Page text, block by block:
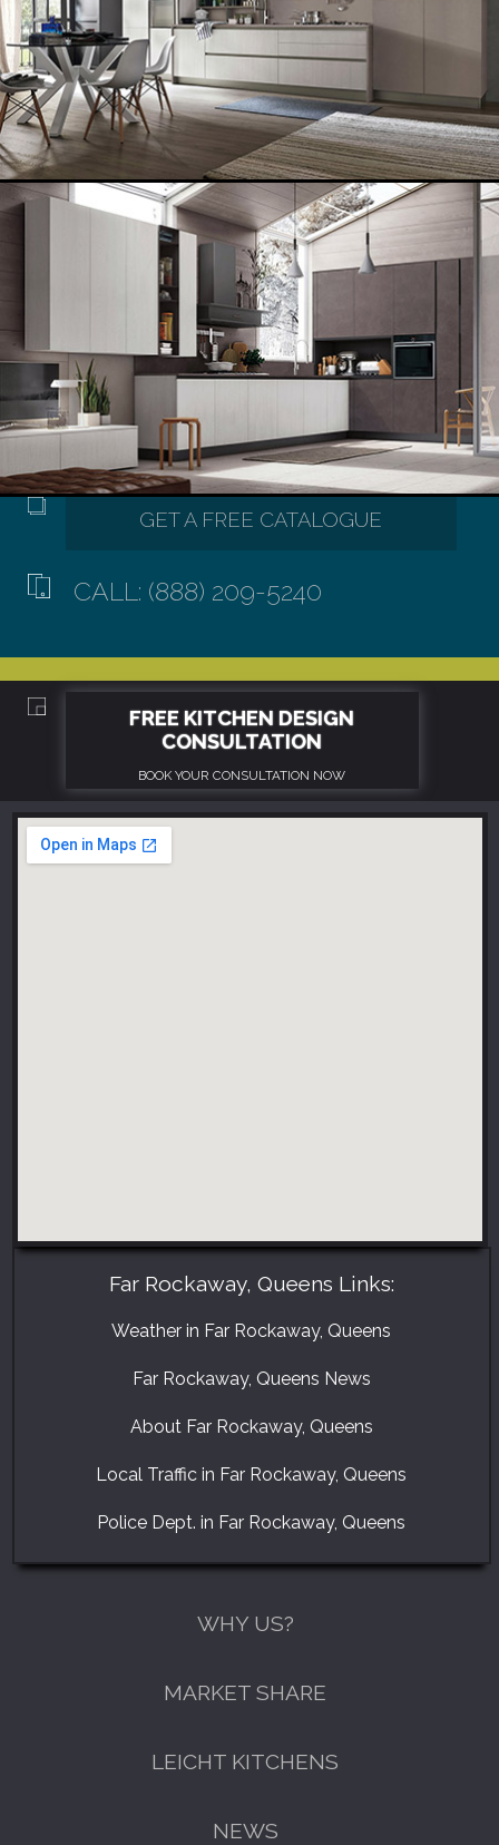
CALL: (888) 209-5240
Far Rockaway, Queens Links:
Weather in Far Rockaway, Queens
Far Rockaway, Queens News
About Far Rockaway, Queens
Local Traffic in Far Rockaway, Queens
Police Dept. in Far Rockaway, Queens
WHY US?
MARKET SHARE
LEICHT KITCHENS
NEWS